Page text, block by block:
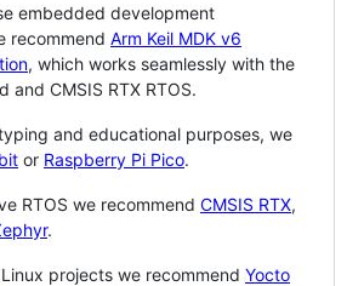
embedded development
recommend Arm Keil MDK v6
, which works seamlessly with the
and CMSIS RTX RTOS.
and educational purposes, we
or Raspberry Pi Pico.
RTOS we recommend CMSIS RTX,
.
projects we recommend Yocto